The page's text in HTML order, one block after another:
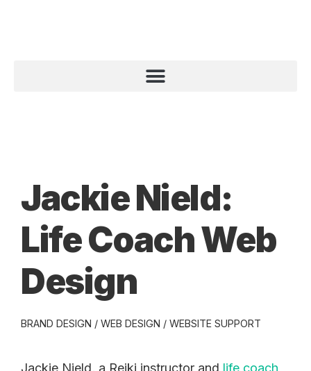
Jackie Nield:
Life Coach Web
Design
BRAND DESIGN / WEB DESIGN / WEBSITE SUPPORT
Jackie Nield, a Reiki instructor and life coach